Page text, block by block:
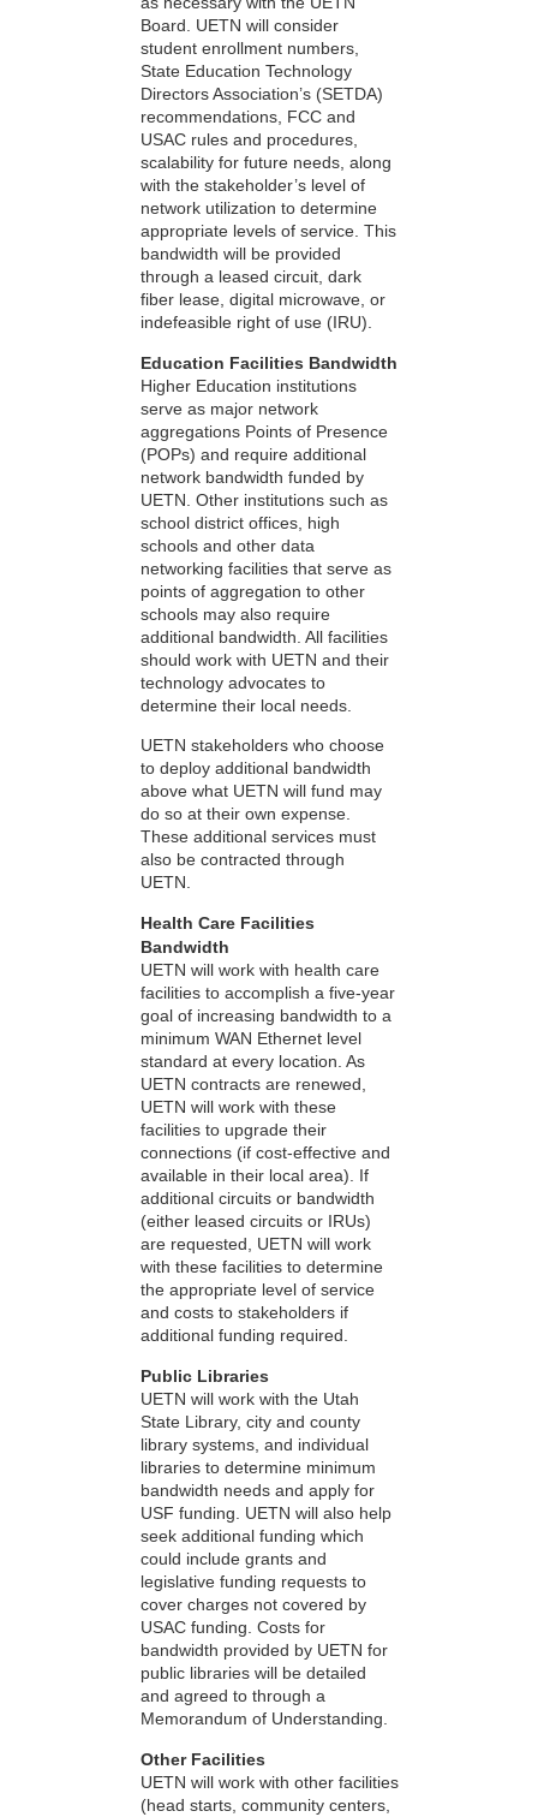
Board. UETN will consider
student enrollment numbers,
State Education Technology
Directors Association’s (SETDA)
recommendations, FCC and
USAC rules and procedures,
scalability for future needs, along
with the stakeholder’s level of
network utilization to determine
appropriate levels of service. This
bandwidth will be provided
through a leased circuit, dark
fiber lease, digital microwave, or
indefeasible right of use (IRU).
Education Facilities Bandwidth
Higher Education institutions
serve as major network
aggregations Points of Presence
(POPs) and require additional
network bandwidth funded by
UETN. Other institutions such as
school district offices, high
schools and other data
networking facilities that serve as
points of aggregation to other
schools may also require
additional bandwidth. All facilities
should work with UETN and their
technology advocates to
determine their local needs.
UETN stakeholders who choose
to deploy additional bandwidth
above what UETN will fund may
do so at their own expense.
These additional services must
also be contracted through
UETN.
Health Care Facilities
Bandwidth
UETN will work with health care
facilities to accomplish a five-year
goal of increasing bandwidth to a
minimum WAN Ethernet level
standard at every location. As
UETN contracts are renewed,
UETN will work with these
facilities to upgrade their
connections (if cost-effective and
available in their local area). If
additional circuits or bandwidth
(either leased circuits or IRUs)
are requested, UETN will work
with these facilities to determine
the appropriate level of service
and costs to stakeholders if
additional funding required.
Public Libraries
UETN will work with the Utah
State Library, city and county
library systems, and individual
libraries to determine minimum
bandwidth needs and apply for
USF funding. UETN will also help
seek additional funding which
could include grants and
legislative funding requests to
cover charges not covered by
USAC funding. Costs for
bandwidth provided by UETN for
public libraries will be detailed
and agreed to through a
Memorandum of Understanding.
Other Facilities
UETN will work with other facilities
(head starts, community centers,